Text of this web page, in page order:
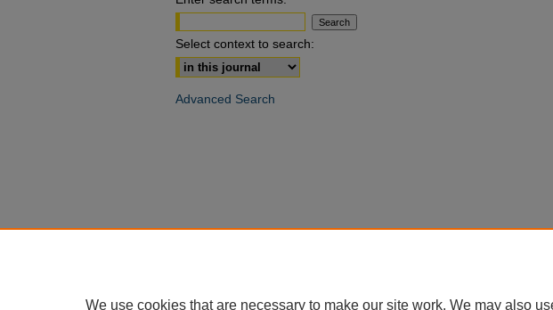
Select context to search:
Advanced Search
We use cookies that are necessary to make our site work. We may also